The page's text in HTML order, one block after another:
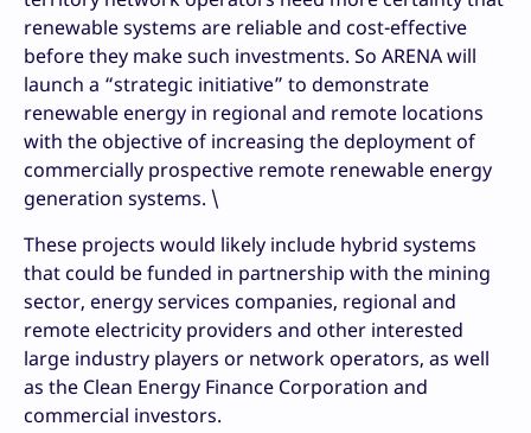
renewable systems are reliable and cost-effective
before they make such investments. So ARENA will
launch a “strategic initiative” to demonstrate
renewable energy in regional and remote locations
with the objective of increasing the deployment of
commercially prospective remote renewable energy
generation systems. \
These projects would likely include hybrid systems
that could be funded in partnership with the mining
sector, energy services companies, regional and
remote electricity providers and other interested
large industry players or network operators, as well
as the Clean Energy Finance Corporation and
commercial investors.